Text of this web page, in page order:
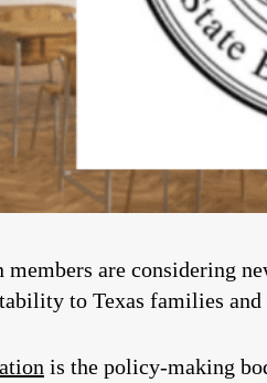
members are considering
to Texas families
is the policy-making